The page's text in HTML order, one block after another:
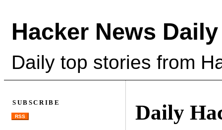
Hacker News Daily
Daily top stories from
Daily
SUBSCRIBE
RSS